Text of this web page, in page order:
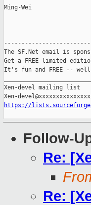
Ming-Wei
The SF.Net email is
Get a FREE limited
It's fun and FREE --
Xen-devel mailing list
https://
Follow-
Re:
Re: